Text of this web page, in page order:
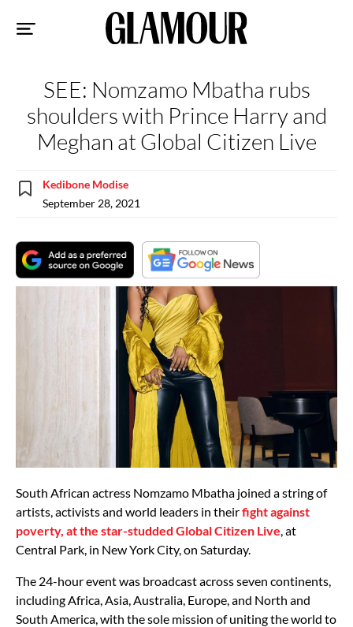
SEE: Nomzamo Mbatha rubs
shoulders with Prince Harry and
Meghan at Global Citizen Live
Kedibone Modise
September 28, 2021
South African actress Nomzamo Mbatha joined a string of
artists, activists and world leaders in theirfight against
poverty, at the star-studded Global Citizen Live , at
Central Park, in New York City, on Saturday.
The 24-hour event was broadcast across seven continents,
including Africa, Asia, Australia, Europe, and North and
South America, with the sole mission of uniting the world to